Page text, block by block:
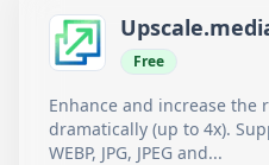
Free
Enhance and increase the
dramatically (up to 4x).
WEBP, JPG, JPEG and...